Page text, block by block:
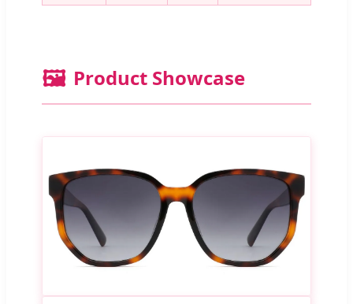
🖼️ Product Showcase